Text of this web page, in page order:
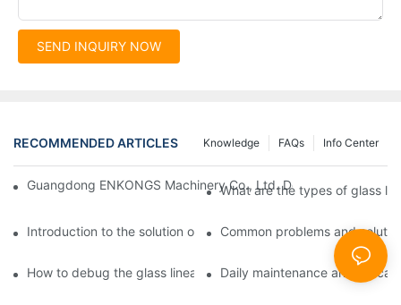
SEND INQUIRY NOW
RECOMMENDED ARTICLES Info Center
FAQs
Knowledge
Guangdong ENKONGS Machinery Co., Ltd. Debuts at Iran
What are the types of glass
Introduction to the solution of double edge grinding machine
Common problems and
How to debug the glass linear edge grinderDaily maintenance and